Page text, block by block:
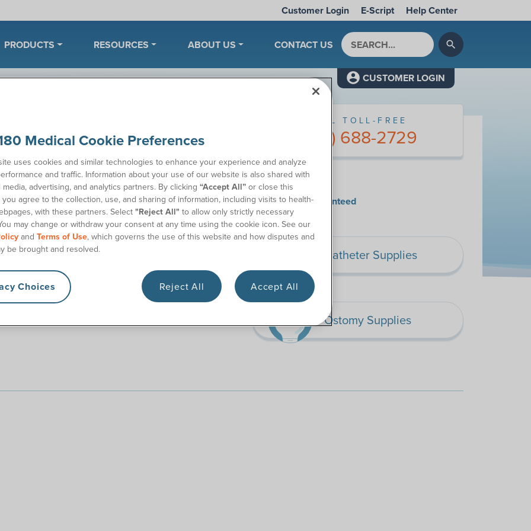
Customer Login E-Script Help Center
PRODUCTS RESOURCES ABOUT US CONTACT US
CUSTOMER LOGIN
Search by keyword
search
or ostomy supplies. Once we’ve received your
your product needs.
CALL TOLL-FREE
(877) 688-2729
Why Choose Us
Satisfaction Guaranteed
Catheter Supplies
Ostomy Supplies
Medical Cookie Preferences
uses cookies and similar technologies to enhance your experience and analyze
and traffic. Information about your use of our website is also shared with
advertising, and analytics partners. By clicking “Accept All” or close this
you agree to the collection, use, and sharing of information, including visits to health-
with these partners. Select "Reject All" to allow only strictly necessary
may change or withdraw your consent at any time using the cookie icon. See our
and Terms of Use, which governs the use of this website and how disputes and
be brought and resolved.
Choices Reject All Accept All